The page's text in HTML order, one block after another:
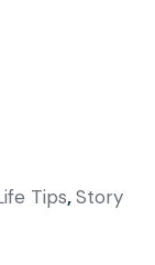
Tips,Story